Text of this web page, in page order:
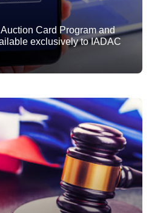
Card Program and
exclusively to IADAC